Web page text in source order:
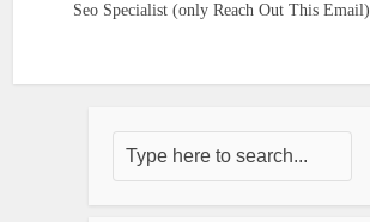
Seo Specialist (only Reach Out This Email)